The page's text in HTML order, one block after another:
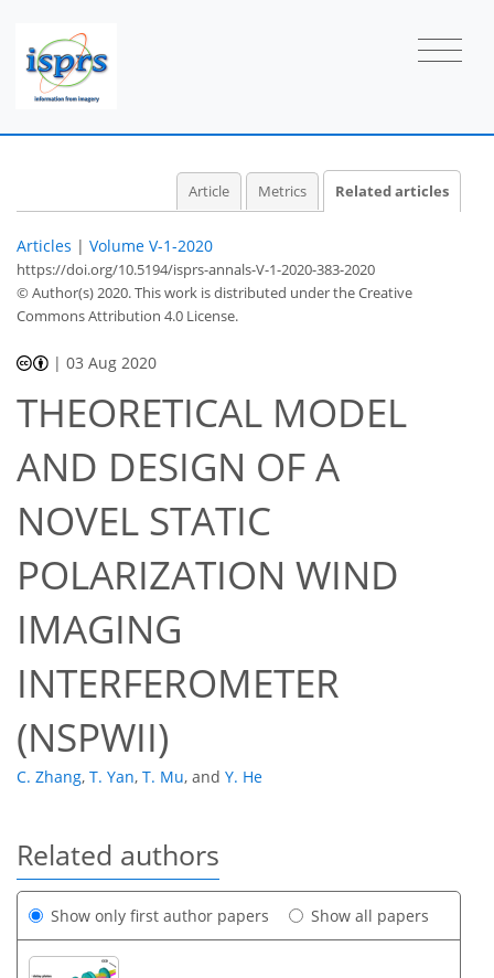
Article Metrics Related articles
Articles | Volume V-1-2020
https://doi.org/10.5194/isprs-annals-V-1-2020-383-2020
© Author(s) 2020. This work is distributed underthe Creative
Commons Attribution 4.0 License.
|03 Aug 2020
THEORETICAL MODEL
AND DESIGN OF A
NOVEL STATIC
POLARIZATION WIND
IMAGING
INTERFEROMETER
(NSPWII)
C. Zhang, T. Yan, T. Mu, and Y. He
Related authors
Show only first author papers Show all papers